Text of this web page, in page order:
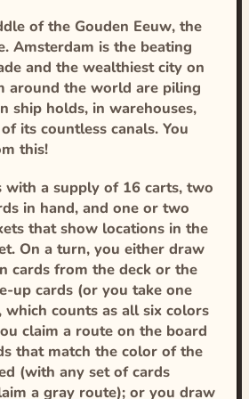
of the Gouden Eeuw, the
Amsterdam is the beating
and the wealthiest city on
around the world are piling
ship holds, in warehouses,
its countless canals. You
this!
with a supply of 16 carts, two
in hand, and one or two
that show locations in the
On a turn, you either draw
cards from the deck or the
up cards (or you take one
counts as all six colors
claim a route on the board
that match the color of the
(with any set of cards
a gray route); or you draw